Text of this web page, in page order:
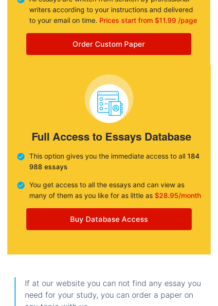
writers according to your instructions and delivered
to your email on time. Prices start from $11.99 /page
Order Custom Paper
Full Access to Essays Database
This option gives you the immediate access to all 184
988 essays
You get access to all the essays and can view as
many of them as you like for as little as $28.95/month
Buy Database Access
If at our website you can not find any essay you
need for your study, you can order a paper on